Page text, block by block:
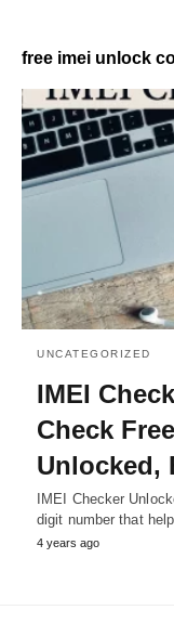
free imei unlock
UNCATEGORIZED
IMEI
Check
Unlocked,
IMEI Checker
digit number that
4 years ago